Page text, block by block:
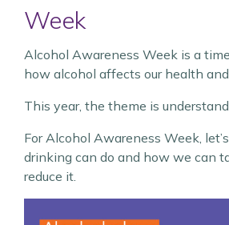
Week
Alcohol Awareness Week is a
how alcohol affects our health
This year, the theme is
For Alcohol Awareness Week,
drinking can do and how we can
reduce it.